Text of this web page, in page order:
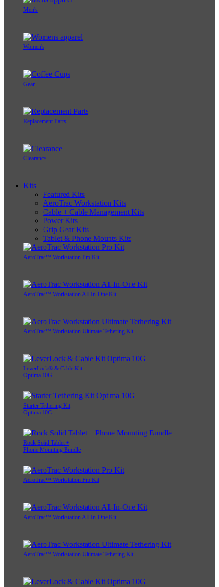
Men's
Women's
Gear
Replacement Parts
Clearance
Kits
Featured Kits
AeroTrac Workstation Kits
Cable + Cable Management Kits
Power Kits
Grip Gear Kits
Tablet & Phone Mounts Kits
AeroTrac™ Workstation Pro Kit
AeroTrac™ Workstation All-In-One Kit
AeroTrac™ Workstation Ultimate Tethering Kit
LeverLock® & Cable Kit
Optima 10G
Starter Tethering Kit
Optima 10G
Rock Solid Tablet +
Phone Mounting Bundle
AeroTrac™ Workstation Pro Kit
AeroTrac™ Workstation All-In-One Kit
AeroTrac™ Workstation Ultimate Tethering Kit